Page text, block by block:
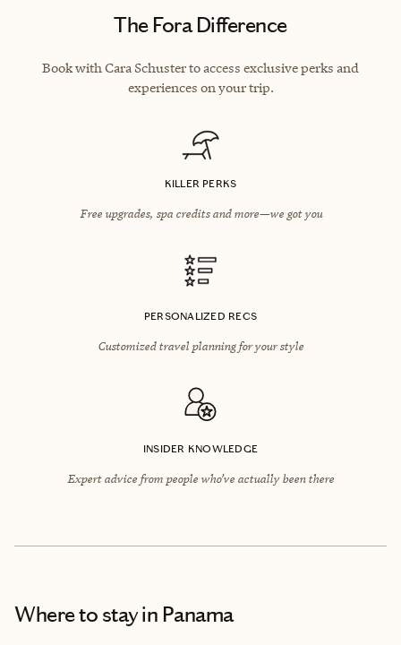
The Fora Difference
Book with Cara Schuster to access exclusive perks and
experiences on your trip.
KILLER PERKS
Free upgrades, spa credits and more—we got you
PERSONALIZED RECS
Customized travel planning for your style
INSIDER KNOWLEDGE
Expert advice from people who’ve actually been there
Where to stayin Panama